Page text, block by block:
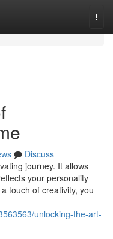
Discuss
journey. It allows
your personality
touch of creativity, you
unlocking-the-art-